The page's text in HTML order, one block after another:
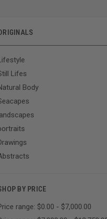
Lifes
Body
BY PRICE
range: $0.00 - $7,000.00